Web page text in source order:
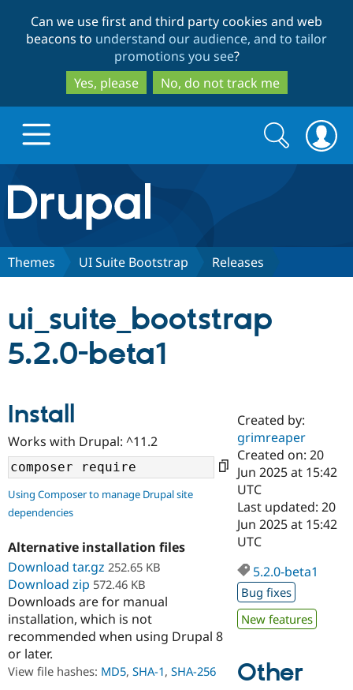
to
main
content
to
search
Can we use first and third party cookies and web
beacons to understand our audience, and to tailor
promotions you see?
Yes, please
No, do not track me
Drupal.org home
Discover Drupal
Case
Drupal for
Government
Drupal for
Education
Getting
Local
Guide
Developer
Drupal
Partners & Services
Certified
Become a
Certified
Find a
Find a
Partner
Find
Community
About the
Community
How to
DrupalCon
Events
Jobs /
Support Drupal
The Drupal
Association
Donate
Become a
Become a
Get Started
Try Hosting
Search
form
Search
Themes UI Suite Bootstrap Releases
ui_suite_bootstrap
5.2.0-beta1
Install
Works with Drupal: ^11.2
Using Composer to manage Drupal site
dependencies
Alternative installation files
Download tar.gz 252.65 KB
Download zip 572.46 KB
Downloads are for manual
installation, which is not
recommended when using Drupal 8
or later.
View file hashes: MD5, SHA-1, SHA-256
Created by:
grimreaper
Created on: 20
Jun 2025 at 15:42
UTC
Last updated: 20
Jun 2025 at 15:42
UTC
5.2.0-beta1
Bug fixes
New features
Other